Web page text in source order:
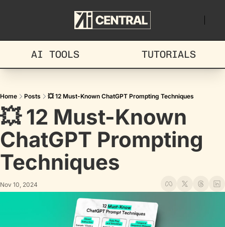
AI TOOLS TUTORIALS
Home Posts 💥 12 Must-Known ChatGPT Prompting Techniques
💥 12 Must-Known
ChatGPT Prompting
Techniques
Nov 10, 2024